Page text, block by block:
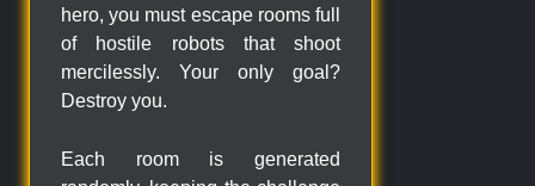
hero, you must escape rooms full
of hostile robots that shoot
mercilessly. Your only goal?
Destroy you.
Each room is generated